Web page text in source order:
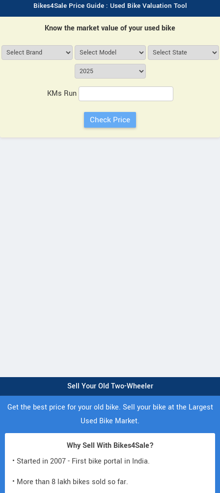
Bikes4Sale Price Guide : Used Bike Valuation Tool
Know the market value of your used bike
KMs Run
Sell Your Old Two-Wheeler
Get the best price for your old bike. Sell your bike at the Largest
Used Bike Market.
Why Sell With Bikes4Sale?
• Started in 2007 - First bike portal in India.
• More than 8 lakh bikes sold so far.